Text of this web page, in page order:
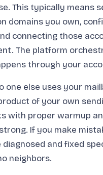
This typically means
domains you own,
connecting those
The platform
through your
one else uses your
of your own
with proper warmup
If you make
diagnosed and fixed
neighbors.